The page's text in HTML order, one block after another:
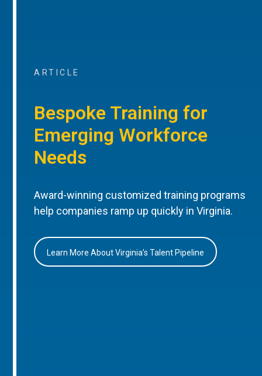
ARTICLE
Bespoke Training for
Emerging Workforce
Needs
Award-winning customized training programs
help companies ramp up quickly in Virginia.
Learn More About Virginia’s Talent Pipeline